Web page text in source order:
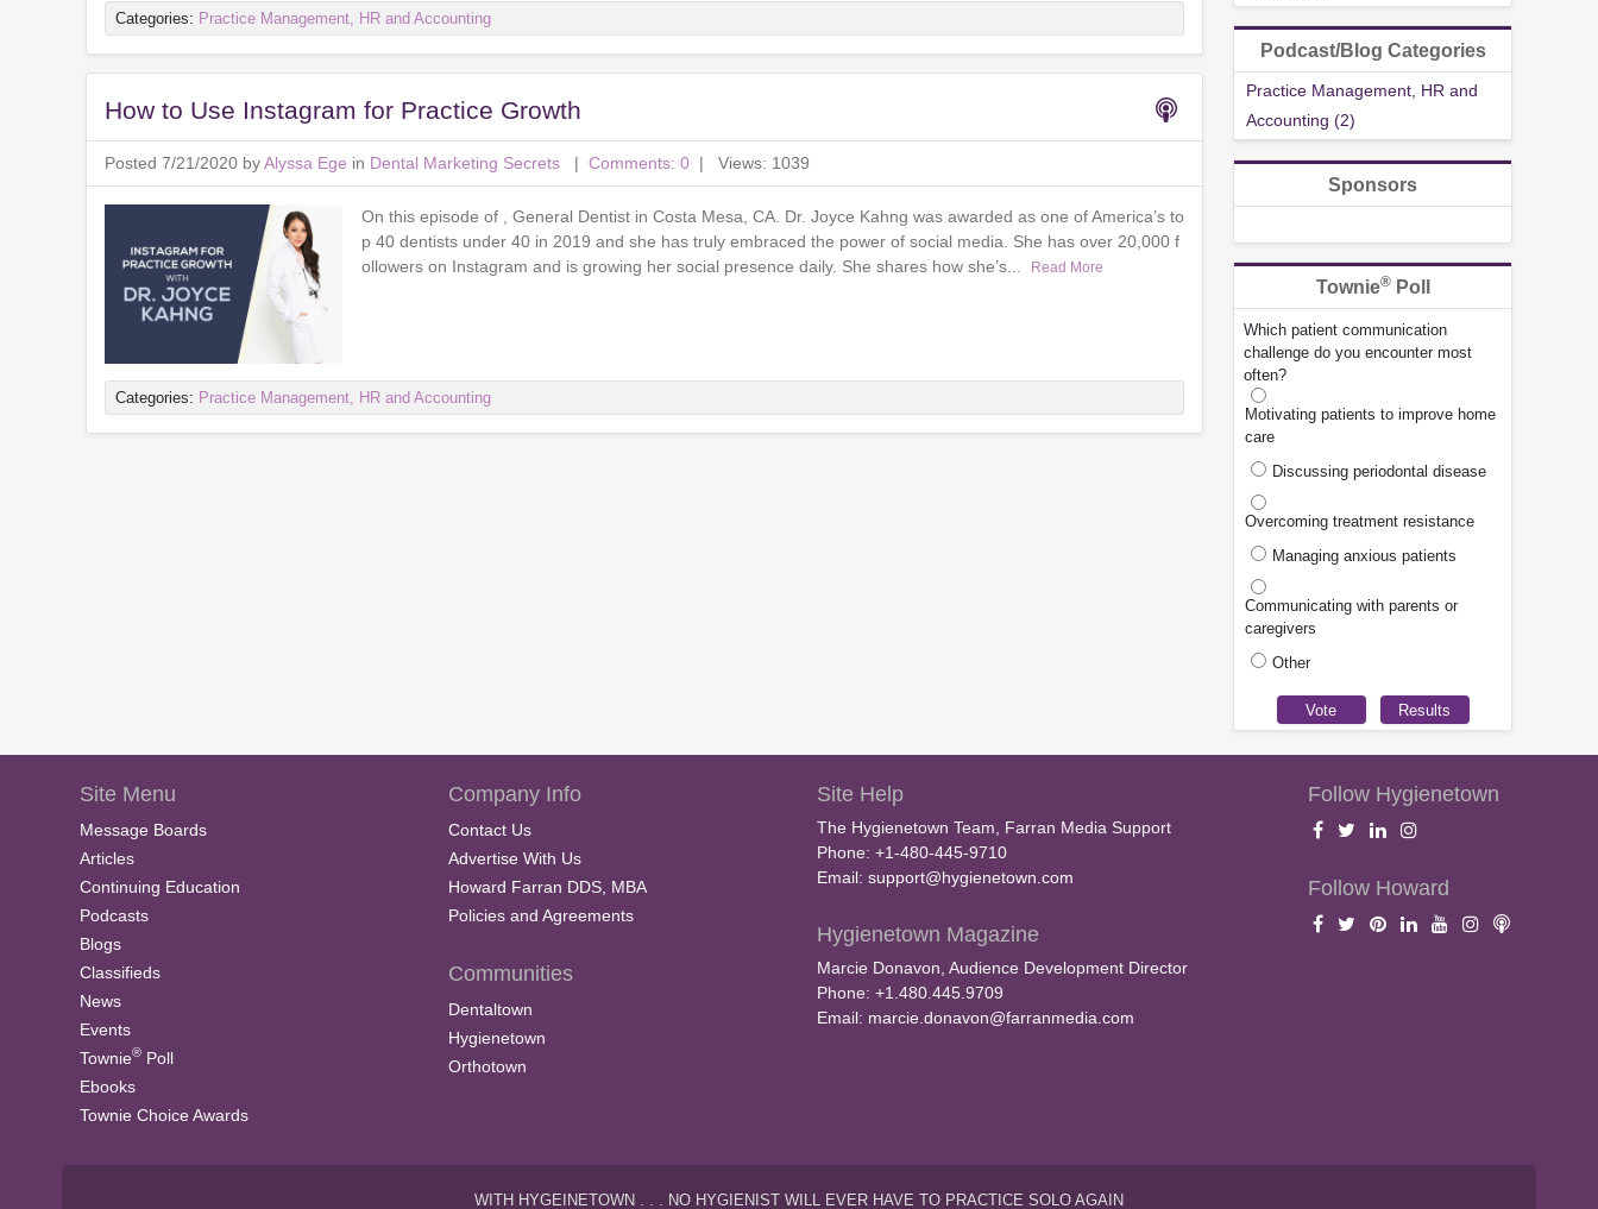
Categories: Practice Management, HR and Accounting
How to Use Instagram for Practice Growth
Posted 7/21/2020 byAlyssa Ege in Dental Marketing Secrets | Comments: 0 | Views: 1039
On this episode of , General Dentist in Costa Mesa, CA. Dr. Joyce Kahng was awarded as one of America’s to
p 40 dentists under 40 in 2019 and she has truly embraced the power of social media. She has over 20,000 f
ollowers on Instagram and is growing her social presence daily. She shares how she’s...
Read More
Categories: Practice Management, HR and Accounting
Podcast/Blog Categories
Practice Management, HR and
Accounting (2)
Sponsors
Townie®Poll
Which patient communication
challenge do you encounter most
often?
Motivating patients to improve home
care
Discussing periodontal disease
Overcoming treatment resistance
Managing anxious patients
Communicating with parents or
caregivers
Other
Site Menu
Message Boards
Articles
Continuing Education
Podcasts
Blogs
Classifieds
News
Events
Townie® Poll
Ebooks
Townie Choice Awards
Company Info
Contact Us
Advertise With Us
Howard Farran DDS, MBA
Policies and Agreements
Communities
Dentaltown
Hygienetown
Orthotown
Site Help
The Hygienetown Team, Farran Media Support
Phone: +1-480-445-9710
Email: support@hygienetown.com
Hygienetown Magazine
Marcie Donavon, Audience Development Director
Phone: +1.480.445.9709
Email: marcie.donavon@farranmedia.com
Follow Hygienetown
Follow Howard
WITH HYGEINETOWN . . . NO HYGIENIST WILL EVER HAVE TO PRACTICE SOLO AGAIN